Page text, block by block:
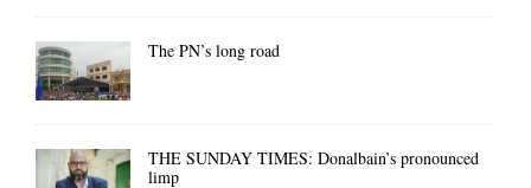
The PN’s long road
THE SUNDAY TIMES: Donalbain’s pronounced
limp